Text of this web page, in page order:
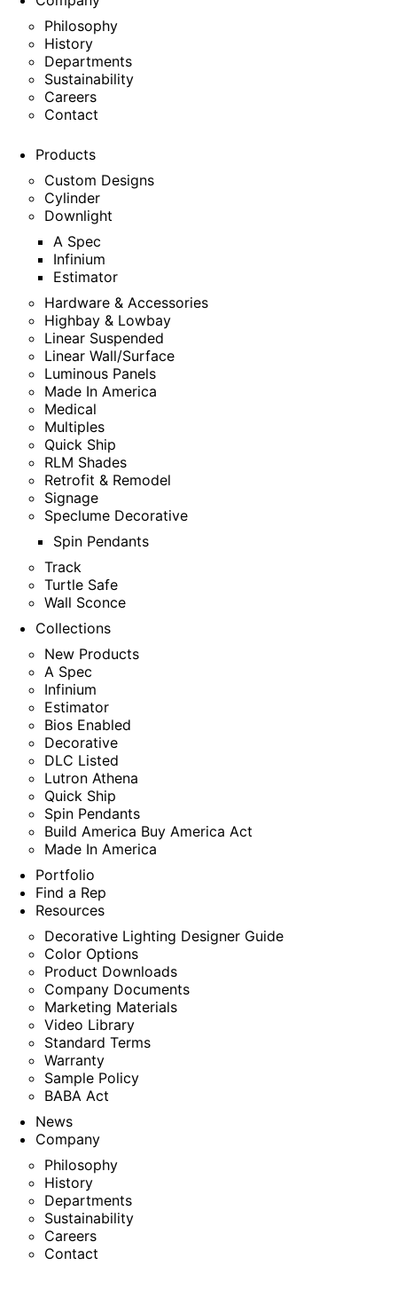
Philosophy
History
Departments
Sustainability
Careers
Contact
Products
Custom Designs
Cylinder
Downlight
A Spec
Infinium
Estimator
Hardware & Accessories
Highbay & Lowbay
Linear Suspended
Linear Wall/Surface
Luminous Panels
Made In America
Medical
Multiples
Quick Ship
RLM Shades
Retrofit & Remodel
Signage
Speclume Decorative
Spin Pendants
Track
Turtle Safe
Wall Sconce
Collections
New Products
A Spec
Infinium
Estimator
Bios Enabled
Decorative
DLC Listed
Lutron Athena
Quick Ship
Spin Pendants
Build America Buy America Act
Made In America
Portfolio
Find a Rep
Resources
Decorative Lighting Designer Guide
Color Options
Product Downloads
Company Documents
Marketing Materials
Video Library
Standard Terms
Warranty
Sample Policy
BABA Act
News
Company
Philosophy
History
Departments
Sustainability
Careers
Contact